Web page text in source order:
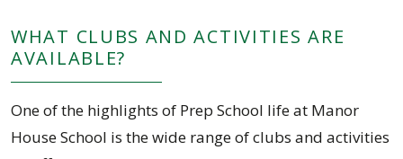
WHAT CLUBS AND ACTIVITIES ARE
AVAILABLE?
One of the highlights of Prep School life at Manor
House School is the wide range of clubs and activities